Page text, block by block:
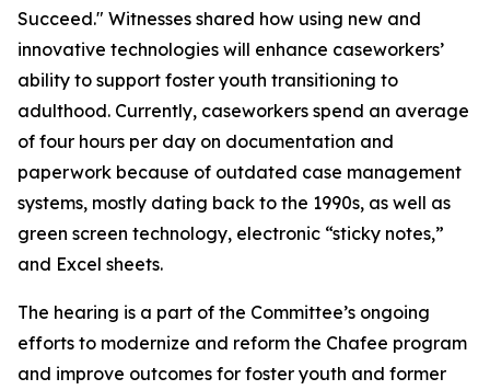
Succeed." Witnesses shared how using new and
innovative technologies will enhance caseworkers’
ability to support foster youth transitioning to
adulthood. Currently, caseworkers spend an average
of four hours per day on documentation and
paperwork because of outdated case management
systems, mostly dating back to the 1990s, as well as
green screen technology, electronic “sticky notes,”
and Excel sheets.
The hearing is a part of the Committee’s ongoing
efforts to modernize and reform the Chafee program
and improve outcomes for foster youth and former